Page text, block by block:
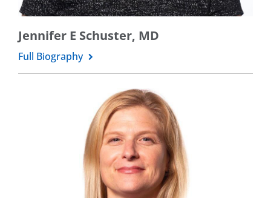
Jennifer E Schuster, MD
Full Biography